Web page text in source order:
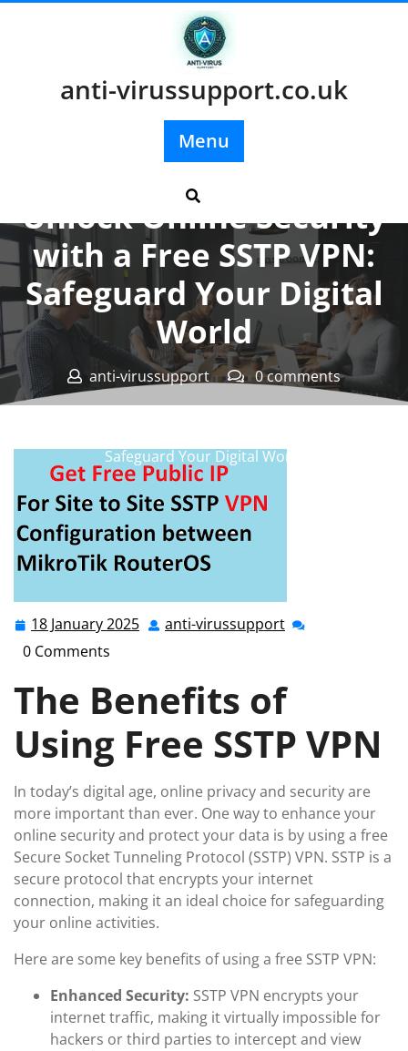
anti-virussupport.co.uk
Menu
Unlock Online Security
with a Free SSTP VPN:
Safeguard Your Digital
World
anti-virussupport
0 comments
Safeguard Your Digital World
18 January 2025 18 anti-virussupport anti-
0 Comments
The Benefits of
Using Free SSTP VPN
In today’s digital age, online privacy and security are
more important than ever. One way to enhance your
online security and protect your data is by using a free
Secure Socket Tunneling Protocol (SSTP) VPN. SSTP is a
secure protocol that encrypts your internet
connection, making it an ideal choice for safeguarding
your online activities.
Here are some key benefits of using a free SSTP VPN:
Enhanced Security: SSTP VPN encrypts your
internet traffic, making it virtually impossible for
hackers or third parties to intercept and view